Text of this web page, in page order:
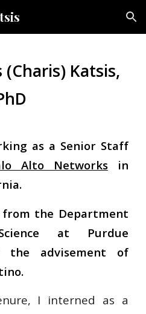
Skip to navigation
Katsis,
as a Senior Staff
Alto Networksin
from the Department
at Purdue
the advisement of
I interned as a